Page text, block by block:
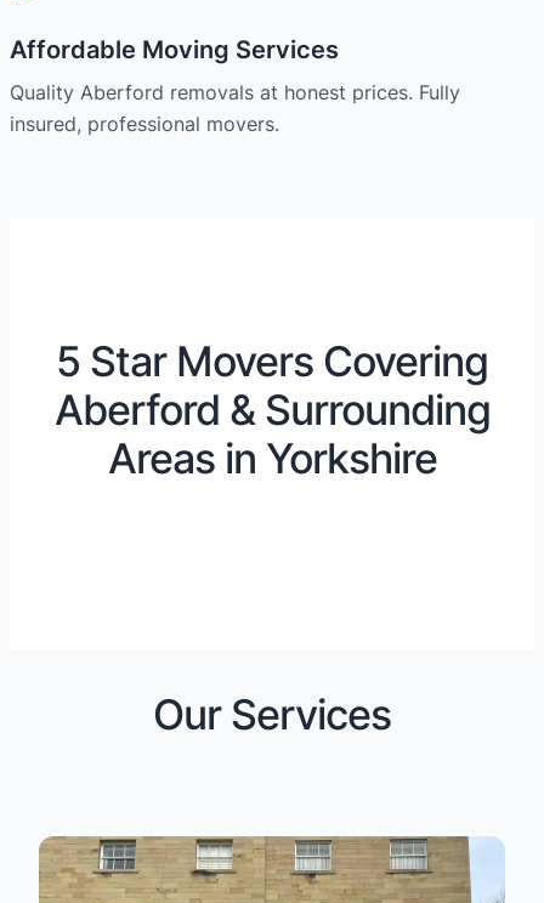
Affordable Moving Services
Quality Aberford removals at honest prices. Fully
insured, professional movers.
5 Star Movers Covering
Aberford & Surrounding
Areas in Yorkshire
Our Services